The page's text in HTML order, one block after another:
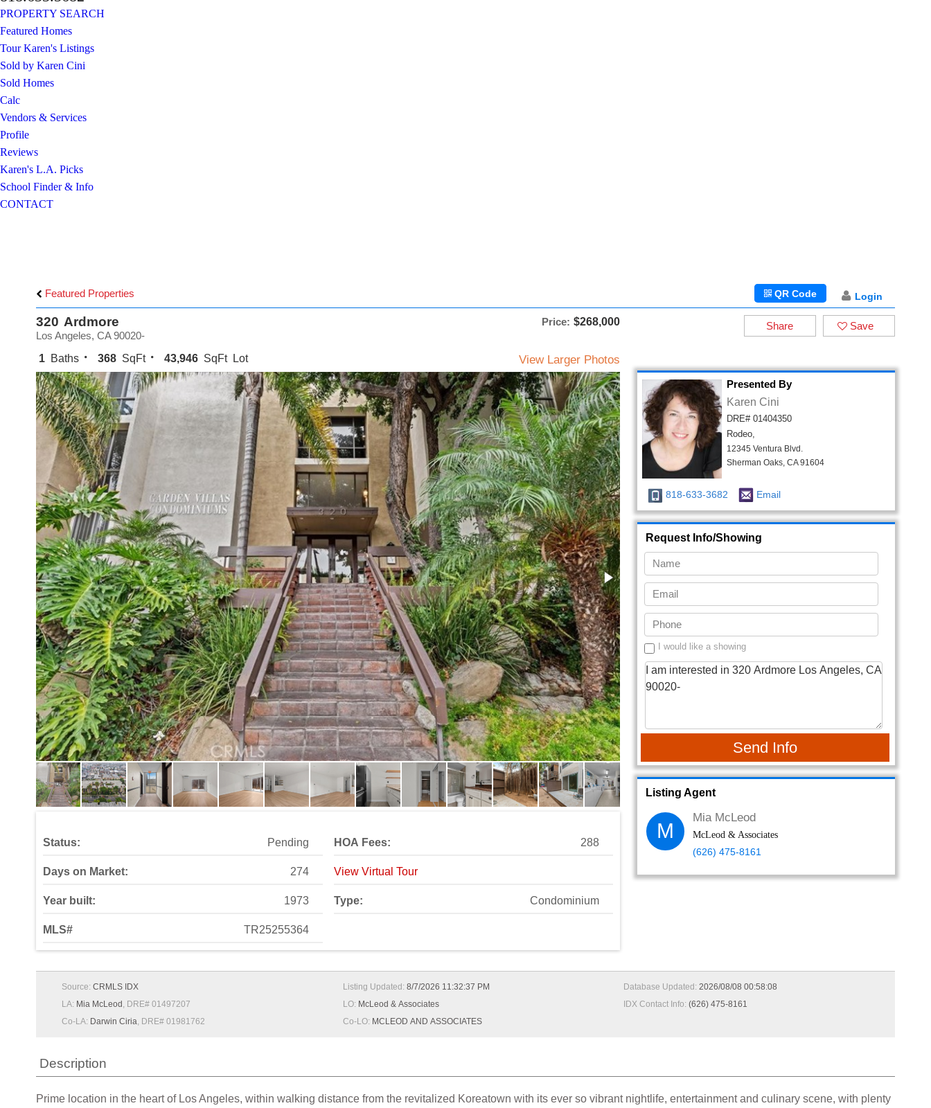
PROPERTY SEARCH
Featured Homes
Tour Karen's Listings
Sold by Karen Cini
Sold Homes
Calc
Vendors & Services
Profile
Reviews
Karen's L.A. Picks
School Finder & Info
CONTACT
Featured Properties Login
QR Code
320 Ardmore Price: $268,000
Los Angeles, CA 90020-
1 Baths 368 SqFt 43,946 SqFt Lot View Larger Photos
Status: Pending
Days on Market: 274
Year built: 1973
MLS# TR25255364
HOA Fees: 288
View Virtual Tour
Type: Condominium
Save
Share
Presented By
Karen Cini
DRE# 01404350
Rodeo,
12345 Ventura Blvd.
Sherman Oaks, CA 91604
818-633-3682 Email
Request Info/Showing
I would like a showing
Send Info
Listing Agent
M
Mia McLeod
McLeod & Associates
(626) 475-8161
Source: CRMLS IDX
LA: Mia McLeod , DRE# 01497207
Co-LA: Darwin Ciria, DRE# 01981762
Listing Updated: 8/7/2026 11:32:37 PM
LO: McLeod & Associates
Co-LO: MCLEOD AND ASSOCIATES
Database Updated:2026/08/08 00:58:08
IDX Contact Info:(626) 475-8161
Description
Prime location in the heart of Los Angeles, within walking distance from the revitalized Koreatown with its ever so vibrant nightlife, entertainment and culinary scene, with plenty